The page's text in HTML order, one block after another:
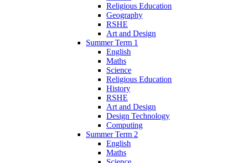
Religious Education
Geography
RSHE
Art and Design
Summer Term 1
English
Maths
Science
Religious Education
History
RSHE
Art and Design
Design Technology
Computing
Summer Term 2
English
Maths